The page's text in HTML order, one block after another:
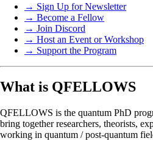
→ Sign Up for Newsletter
→ Become a Fellow
→ Join Discord
→ Host an Event or Workshop
→ Support the Program
What is QFELLOWS
QFELLOWS is the quantum PhD
bring together researchers, theorists,
working in quantum / post-quantum